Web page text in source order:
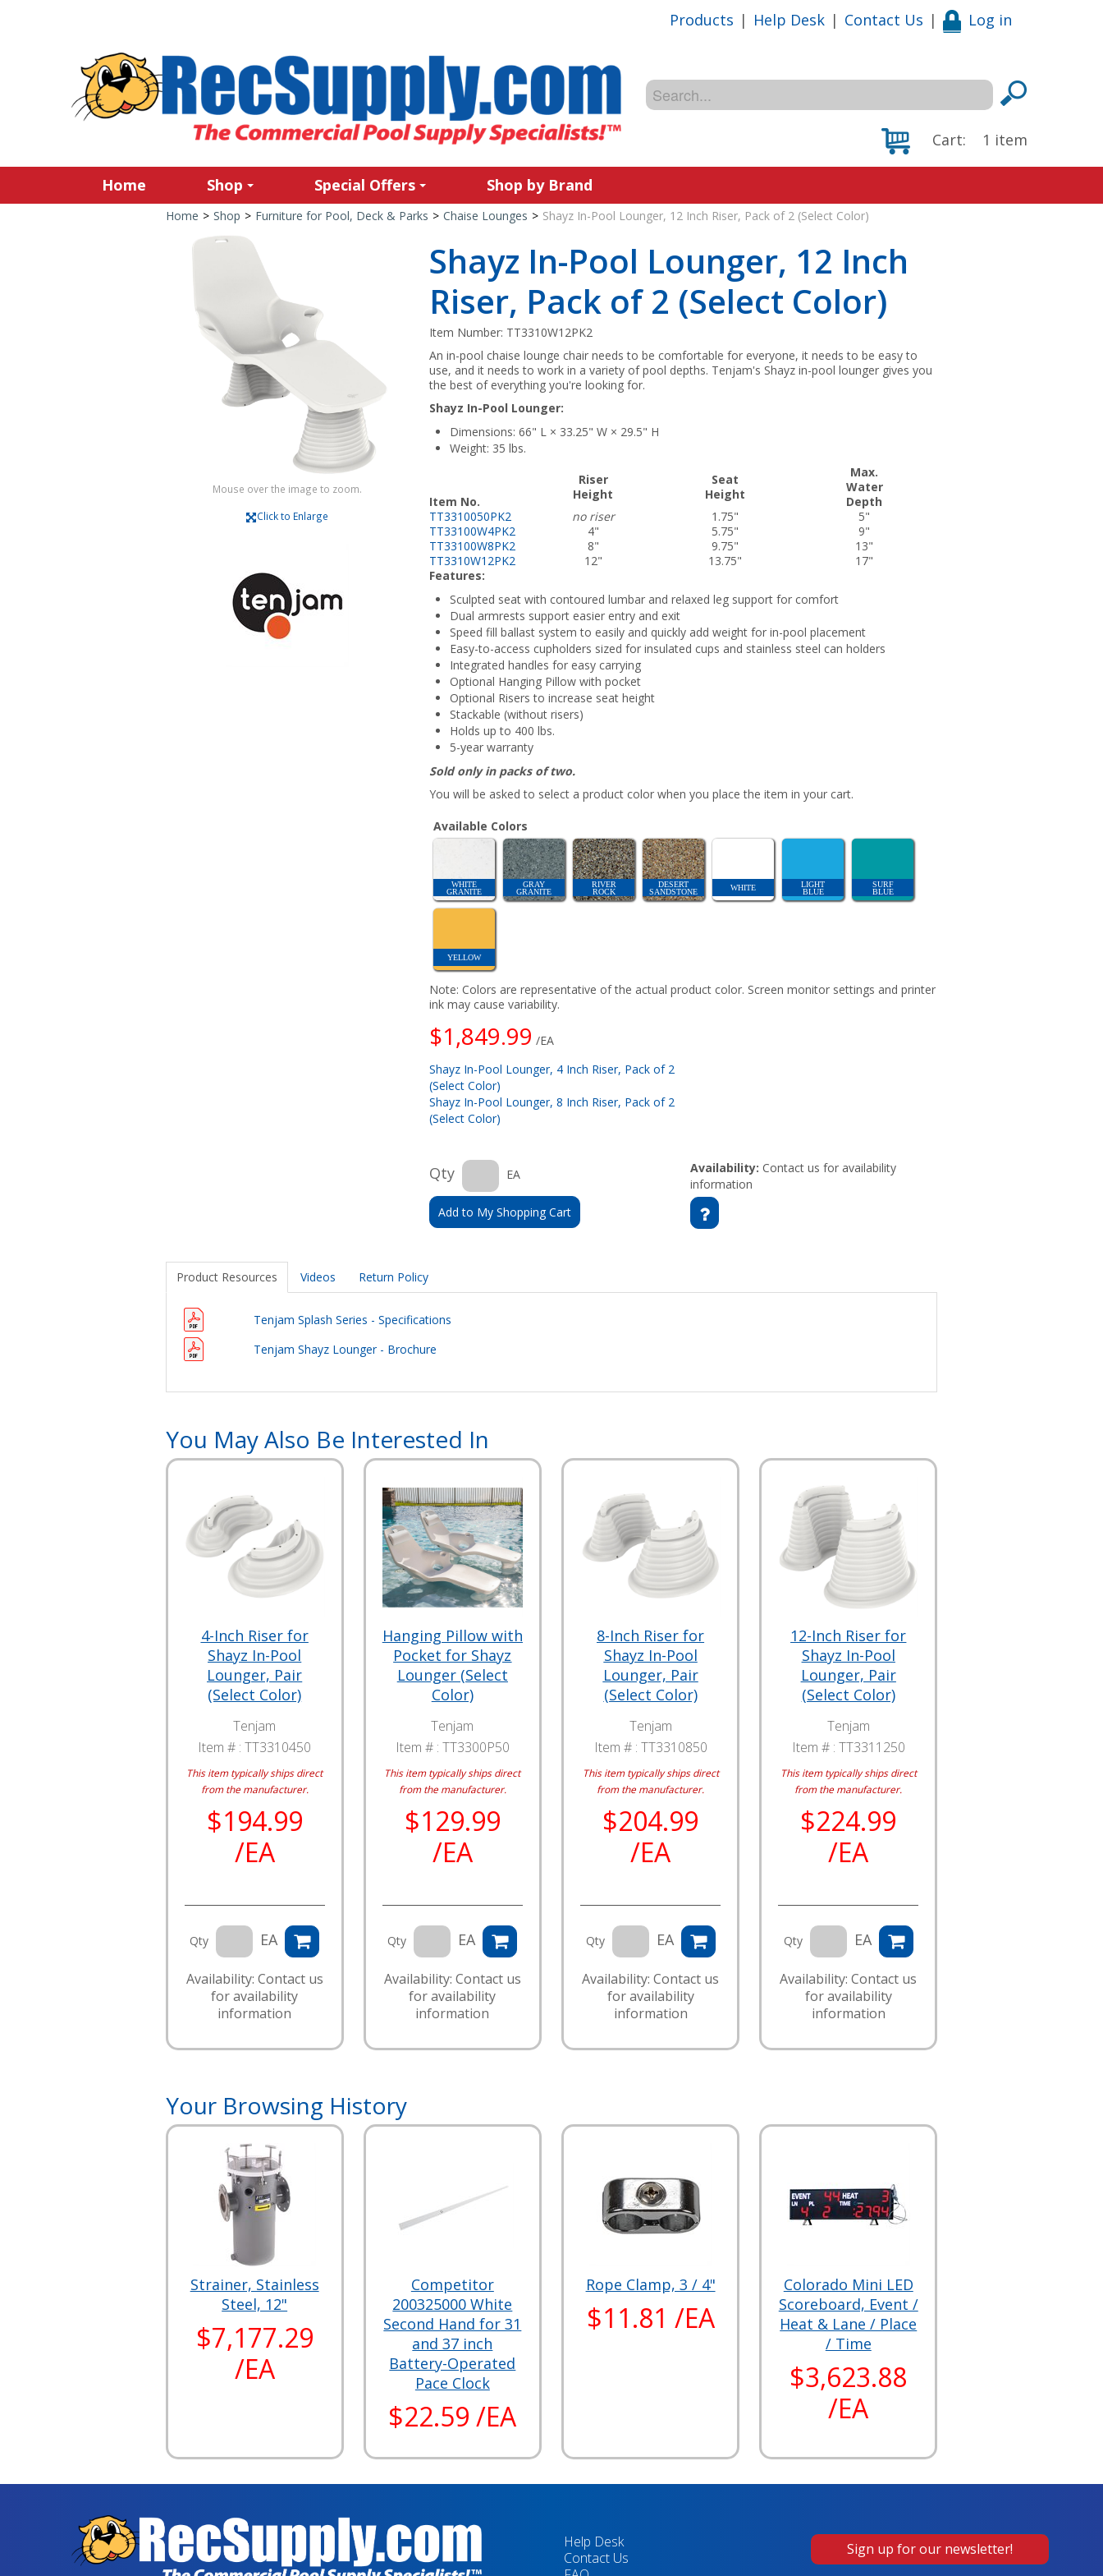
Products | Help Desk | Contact Us | Log in
Cart: 1 item
Home Shop Special Offers Shop by Brand
Home > Shop > Furniture for Pool, Deck & Parks > Chaise Lounges > Shayz In-Pool Lounger, 12 Inch Riser, Pack of 2 (Select Color)
Mouse over the image to zoom.
Click to Enlarge
Shayz In-Pool Lounger, 12 Inch
Riser, Pack of 2 (Select Color)
Item Number: TT3310W12PK2
An in-pool chaise lounge chair needs to be comfortable for everyone, it needs to be easy to
use, and it needs to work in a variety of pool depths. Tenjam's Shayz in-pool lounger gives you
the best of everything you're looking for.
Shayz In-Pool Lounger:
Dimensions: 66" L × 33.25" W × 29.5" H
Weight: 35 lbs.
Item No.
Riser
Height
Seat
Height
Max.
Water
Depth
TT3310050PK2
no riser 1.75"
5"
TT33100W4PK2
4" 5.75"
9"
TT33100W8PK2
8" 9.75"
13"
TT3310W12PK2
12" 13.75"
17"
Features:
Sculpted seat with contoured lumbar and relaxed leg support for comfort
Dual armrests support easier entry and exit
Speed fill ballast system to easily and quickly add weight for in-pool placement
Easy-to-access cupholders sized for insulated cups and stainless steel can holders
Integrated handles for easy carrying
Optional Hanging Pillow with pocket
Optional Risers to increase seat height
Stackable (without risers)
Holds up to 400 lbs.
5-year warranty
Sold only in packs of two.
You will be asked to select a product color when you place the item in your cart.
Available Colors
WHITE
GRANITE
GRAY
GRANITE
RIVER
ROCK
DESERT
SANDSTONE
WHITE
LIGHT
BLUE
SURF
BLUE
YELLOW
Note: Colors are representative of the actual product color. Screen monitor settings and printer
ink may cause variability.
$1,849.99 /EA
Shayz In-Pool Lounger, 4 Inch Riser, Pack of 2
(Select Color)
Shayz In-Pool Lounger, 8 Inch Riser, Pack of 2
(Select Color)
Qty EA
Add to My Shopping Cart
Availability: Contact us for availability
information
Product Resources Videos Return Policy
Tenjam Splash Series - Specifications
Tenjam Shayz Lounger - Brochure
You May Also Be Interested In
4-Inch Riser for
Shayz In-Pool
Lounger, Pair
(Select Color)
Tenjam
Item # :TT3310450
This item typically ships direct
from the manufacturer.
$194.99
/EA
Qty EA
Availability: Contact us
for availability
information
Hanging Pillow with
Pocket for Shayz
Lounger (Select
Color)
Tenjam
Item # : TT3300P50
This item typically ships direct
from the manufacturer.
$129.99
/EA
Qty EA
Availability: Contact us
for availability
information
8-Inch Riser for
Shayz In-Pool
Lounger, Pair
(Select Color)
Tenjam
Item # : TT3310850
This item typically ships direct
from the manufacturer.
$204.99
/EA
Qty EA
Availability: Contact us
for availability
information
12-Inch Riser for
Shayz In-Pool
Lounger, Pair
(Select Color)
Tenjam
Item # : TT3311250
This item typically ships direct
from the manufacturer.
$224.99
/EA
Qty EA
Availability: Contact us
for availability
information
Your Browsing History
Strainer, Stainless
Steel, 12"
$7,177.29
/EA
Competitor
200325000 White
Second Hand for 31
and 37 inch
Battery-Operated
Pace Clock
$22.59 /EA
Rope Clamp, 3 / 4"
$11.81 /EA
Colorado Mini LED
Scoreboard, Event /
Heat & Lane / Place
/ Time
$3,623.88
/EA
Help Desk
Contact Us
Sign up for our newsletter!